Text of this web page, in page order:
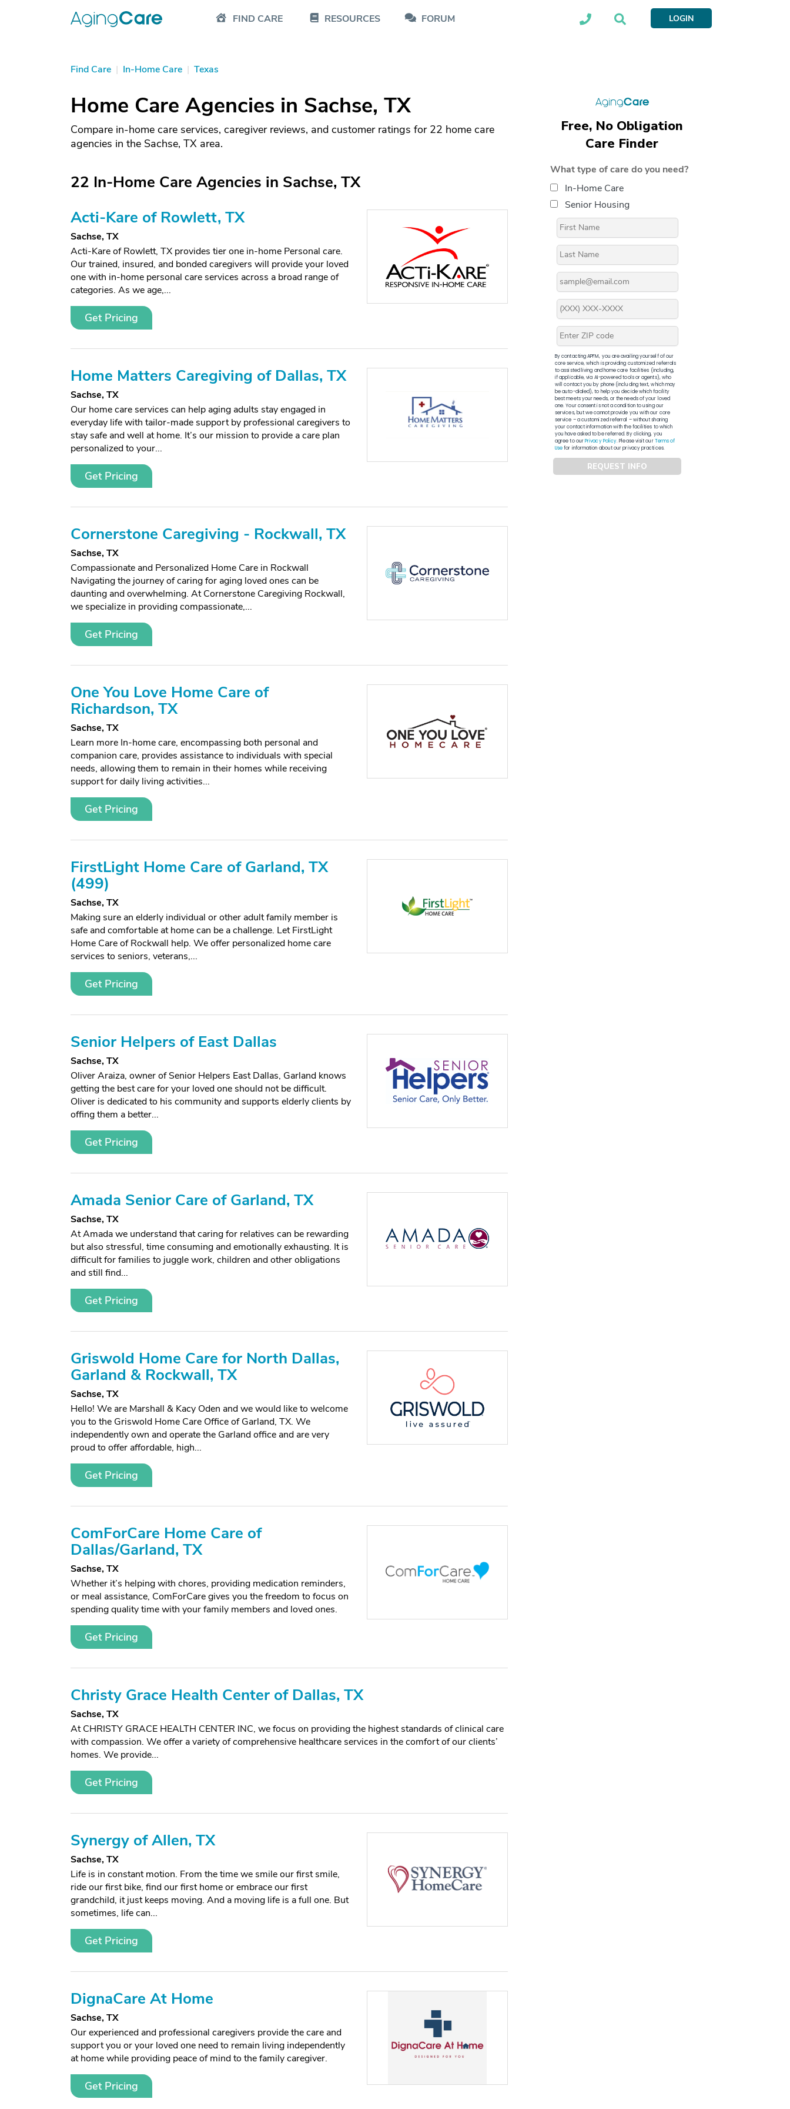
FIND CARE RESOURCES FORUM LOGIN
Find Care | In-Home Care | Texas
Home Care Agencies in Sachse, TX
Compare in-home care services, caregiver reviews, and customer ratings for 22 home care
agencies in the Sachse, TX area.
22 In-Home Care Agencies in Sachse, TX
Acti-Kare of Rowlett, TX
Sachse, TX
Acti-Kare of Rowlett, TX provides tier one in-home Personal care.
Our trained, insured, and bonded caregivers will provide your loved
one with in-home personal care services across a broad range of
categories. As we age,...
Get Pricing
Home Matters Caregiving of Dallas, TX
Sachse, TX
Our home care services can help aging adults stay engaged in
everyday life with tailor-made support by professional caregivers to
stay safe and well at home. It’s our mission to provide a care plan
personalized to your...
Get Pricing
Cornerstone Caregiving - Rockwall, TX
Sachse, TX
Compassionate and Personalized Home Care in Rockwall
Navigating the journey of caring for aging loved ones can be
daunting and overwhelming. At Cornerstone Caregiving Rockwall,
we specialize in providing compassionate,...
Get Pricing
One You Love Home Care of
Richardson, TX
Sachse, TX
Learn more In-home care, encompassing both personal and
companion care, provides assistance to individuals with special
needs, allowing them to remain in their homes while receiving
support for daily living activities...
Get Pricing
FirstLight Home Care of Garland, TX
(499)
Sachse, TX
Making sure an elderly individual or other adult family member is
safe and comfortable at home can be a challenge. Let FirstLight
Home Care of Rockwall help. We offer personalized home care
services to seniors, veterans,...
Get Pricing
Senior Helpers of East Dallas
Sachse, TX
Oliver Araiza, owner of Senior Helpers East Dallas, Garland knows
getting the best care for your loved one should not be difficult.
Oliver is dedicated to his community and supports elderly clients by
offing them a better...
Get Pricing
Amada Senior Care of Garland, TX
Sachse, TX
At Amada we understand that caring for relatives can be rewarding
but also stressful, time consuming and emotionally exhausting. It is
difficult for families to juggle work, children and other obligations
and still find...
Get Pricing
Griswold Home Care for North Dallas,
Garland & Rockwall, TX
Sachse, TX
Hello! We are Marshall & Kacy Oden and we would like to welcome
you to the Griswold Home Care Office of Garland, TX. We
independently own and operate the Garland office and are very
proud to offer affordable, high...
Get Pricing
ComForCare Home Care of
Dallas/Garland, TX
Sachse, TX
Whether it’s helping with chores, providing medication reminders,
or meal assistance, ComForCare gives you the freedom to focus on
spending quality time with your family members and loved ones.
Get Pricing
Christy Grace Health Center of Dallas, TX
Sachse, TX
At CHRISTY GRACE HEALTH CENTER INC, we focus on providing the highest standards of clinical care
with compassion. We offer a variety of comprehensive healthcare services in the comfort of our clients’
homes. We provide...
Get Pricing
Synergy of Allen, TX
Sachse, TX
Life is in constant motion. From the time we smile our first smile,
ride our first bike, find our first home or embrace our first
grandchild, it just keeps moving. And a moving life is a full one. But
sometimes, life can...
Get Pricing
DignaCare At Home
Sachse, TX
Our experienced and professional caregivers provide the care and
support you or your loved one need to remain living independently
at home while providing peace of mind to the family caregiver.
Get Pricing
Free, No Obligation
Care Finder
What type of care do you need?
In-Home Care
Senior Housing
By contacting APFM, you are availing yourself of our
core service, which is providing customized referrals
to assisted living and home care facilities (including,
if applicable, via AI-powered tools or agents), who
will contact you by phone (including text, which may
be auto-dialed), to help you decide which facility
best meets your needs, or the needs of your loved
one. Your consent is not a condition to using our
services, but we cannot provide you with our core
service – a customized referral – without sharing
your contact information with the facilities to which
you have asked to be referred. By clicking, you
agree to ourPrivacy Policy. Please visit ourTerms of
Usefor information about our privacy practices.
REQUEST INFO